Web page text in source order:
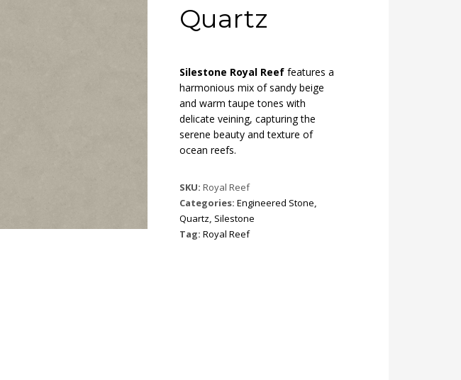
Quartz
Silestone Royal Reef features a
harmonious mix of sandy beige
and warm taupe tones with
delicate veining, capturing the
serene beauty and texture of
ocean reefs.
SKU: Royal Reef
Categories: Engineered Stone,
Quartz, Silestone
Tag: Royal Reef